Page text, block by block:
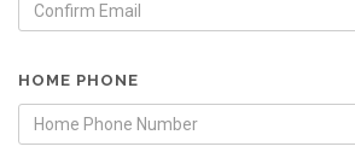
HOME PHONE